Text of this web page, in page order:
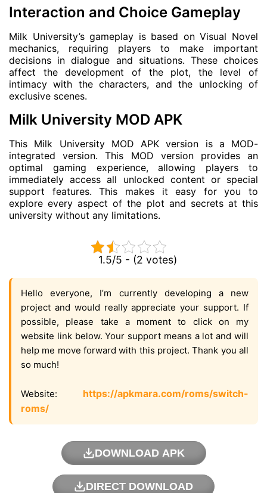
Interaction and Choice Gameplay
Milk University’s gameplay is based on Visual Novel
mechanics, requiring players to make important
decisions in dialogue and situations. These choices
affect the development of the plot, the level of
intimacy with the characters, and the unlocking of
exclusive scenes.
Milk University MOD APK
This Milk University MOD APK version is a MOD-
integrated version. This MOD version provides an
optimal gaming experience, allowing players to
immediately access all unlocked content or special
support features. This makes it easy for you to
explore every aspect of the plot and secrets at this
university without any limitations.
1.5/5 - (2 votes)
Hello everyone, I’m currently developing a new
project and would really appreciate your support. If
possible, please take a moment to click on my
website link below. Your support means a lot and will
help me move forward with this project. Thank you all
so much!
Website: https://apkmara.com/roms/switch-
roms/
DOWNLOAD APK
DIRECT DOWNLOAD